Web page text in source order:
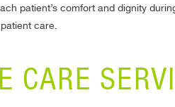
patient’s comfort and dignity
care.
CARE